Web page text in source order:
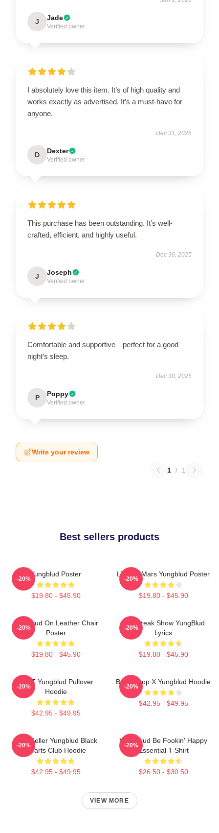
J Jade
Verified owner
I absolutely love this item. It’s of high quality and
works exactly as advertised. It’s a must-have for
anyone.
Dec 31, 2025
D Dexter
Verified owner
This purchase has been outstanding. It’s well-
crafted, efficient, and highly useful.
Dec 30, 2025
J Joseph
Verified owner
Comfortable and supportive—perfect for a good
night’s sleep.
Dec 30, 2025
P Poppy
Verified owner
Write your review
1 / 1
Best sellers products
Yungblud Poster
$19.80 - $45.90
-20%
Life On Mars Yungblud Poster
$19.80 - $45.90
-20%
Yungblud On Leather Chair
Poster
$19.80 - $45.90
-20%
The Freak Show YungBlud
Lyrics
$19.80 - $45.90
-20%
BRAT Yungblud Pullover
Hoodie
$42.95 - $49.95
-20%
Betty Boop X Yungblud Hoodie
$42.95 - $49.95
-20%
Best Seller Yungblud Black
Hearts Club Hoodie
$42.95 - $49.95
-20%
Yung Blud Be Fookin' Happy
Essential T-Shirt
$26.50 - $30.50
-20%
VIEW MORE